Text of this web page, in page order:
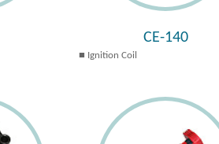
CE-140
Ignition Coil